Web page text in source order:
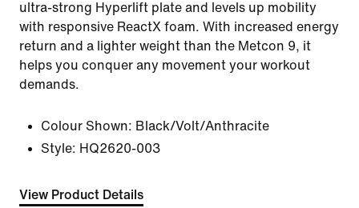
ultra-strong Hyperlift plate and levels up mobility
with responsive ReactX foam. With increased energy
return and a lighter weight than the Metcon 9, it
helps you conquer any movement your workout
demands.
Colour Shown: Black/Volt/Anthracite
Style: HQ2620-003
View Product Details